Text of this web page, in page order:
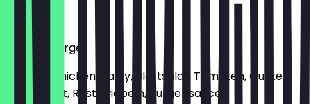
€9.80
Chickenburger
Mit 135g Chicken, Patty, Blattsalat, Tomaten, Gurken,
Babyspinat, Röstzwiebeln, Burger sauce